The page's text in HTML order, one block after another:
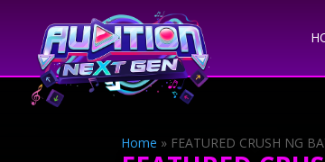
Home » FEATURED CRUSH NG